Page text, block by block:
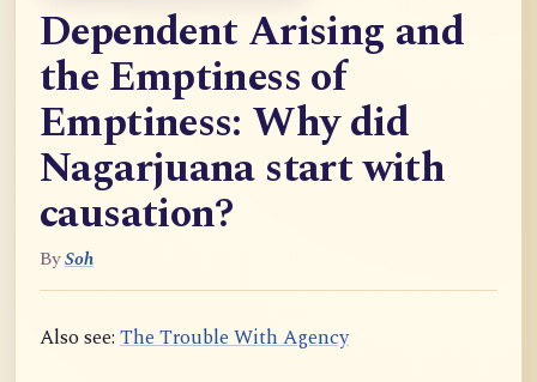
Dependent Arising and
the Emptiness of
Emptiness: Why did
Nagarjuana start with
causation?
BySoh
Also see: The Trouble With Agency